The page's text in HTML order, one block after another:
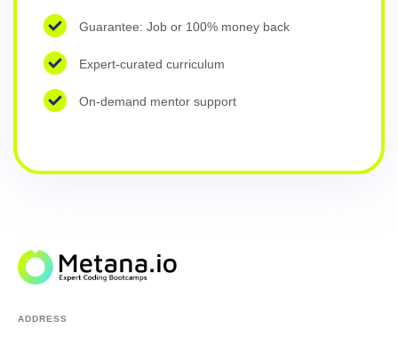
Guarantee: Job or 100% money back
Expert-curated curriculum
On-demand mentor support
ADDRESS